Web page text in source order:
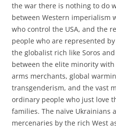
the war there is nothing to do
between Western imperialism
who control the USA, and the
people who are represented
the globalist rich like Soros
between the elite minority
arms merchants, global
transgenderism, and the vast
ordinary people who just love
families. The naïve Ukrainians
mercenaries by the rich West